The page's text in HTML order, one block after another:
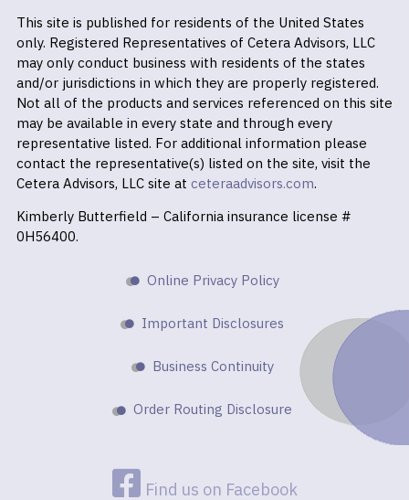
This site is published for residents of the United States
only. Registered Representatives of Cetera Advisors, LLC
may only conduct business with residents of the states
and/or jurisdictions in which they are properly registered.
Not all of the products and services referenced on this site
may be available in every state and through every
representative listed. For additional information please
contact the representative(s) listed on the site, visit the
Cetera Advisors, LLC site at ceteraadvisors.com.
Kimberly Butterfield – California insurance license #
0H56400.
Online Privacy Policy
Important Disclosures
Business Continuity
Order Routing Disclosure
Find us on Facebook